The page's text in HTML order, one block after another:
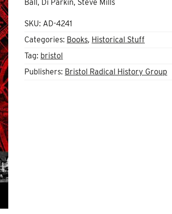
Ball, Di Parkin, Steve Mills
SKU: AD-4241
Categories: Books, Historical Stuff
Tag: bristol
Publishers: Bristol Radical History Group